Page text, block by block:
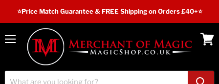
⭐️Price Match Guarantee & FREE Shipping on Orders £40+⭐
Menu